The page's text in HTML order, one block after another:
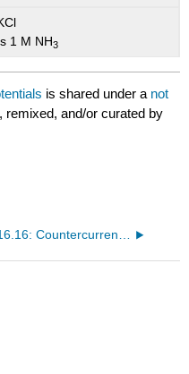
1 M NH3
is shared under a not
remixed, and/or curated by
16.16: Countercurrent Separations